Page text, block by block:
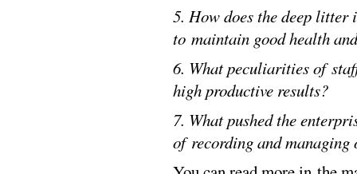
5. How does the deep
to maintain good health
6. What peculiarities of
high productive results?
7. What pushed the
of recording and